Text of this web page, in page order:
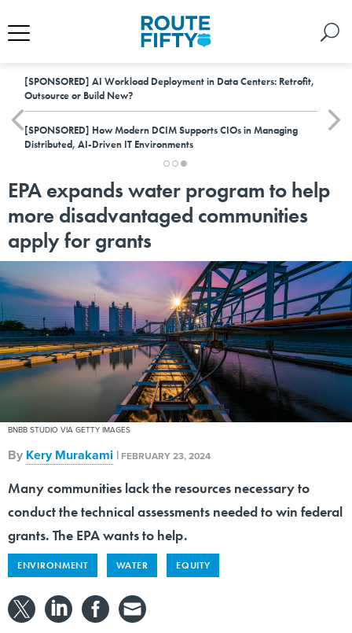
[SPONSORED] AI Workload Deployment in Data Centers: Retrofit,
Outsource or Build New?
[SPONSORED] How Modern DCIM Supports CIOs in Managing
Distributed, AI-Driven IT Environments
EPA expands water program to help
more disadvantaged communities
apply for grants
BNBB STUDIO VIA GETTY IMAGES
By Kery Murakami | FEBRUARY 23, 2024
Many communities lack the resources necessary to
conduct the technical assessments needed to win federal
grants. The EPA wants to help.
ENVIRONMENT WATER EQUITY